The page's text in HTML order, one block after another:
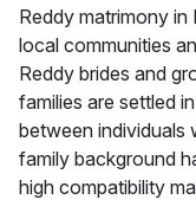
Reddy matrimony
local communities
Reddy brides and
families are settled
between individuals
family background
high compatibility